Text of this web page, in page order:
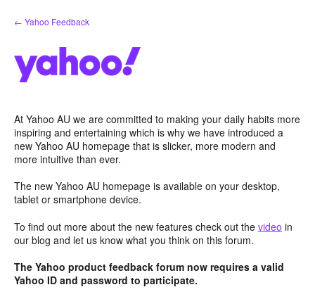
Skip
to
← Yahoo Feedback
At Yahoo AU we are committed to making your daily habits more
inspiring and entertaining which is why we have introduced a
new Yahoo AU homepage that is slicker, more modern and
more intuitive than ever.
The new Yahoo AU homepage is available on your desktop,
tablet or smartphone device.
To find out more about the new features check out the video in
our blog and let us know what you think on this forum.
The Yahoo product feedback forum now requires a valid
Yahoo ID and password to participate.